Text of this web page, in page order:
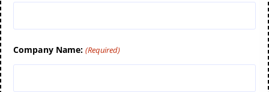
Company Name: (Required)